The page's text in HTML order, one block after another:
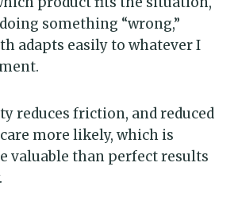
something “wrong,”
adapts easily to whatever I
reduces friction, and reduced
more likely, which is
valuable than perfect results